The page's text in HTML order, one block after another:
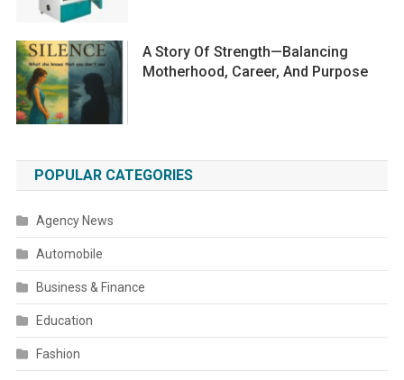
A Story Of Strength—Balancing
Motherhood, Career, And Purpose
POPULAR CATEGORIES
Agency News
Automobile
Business & Finance
Education
Fashion